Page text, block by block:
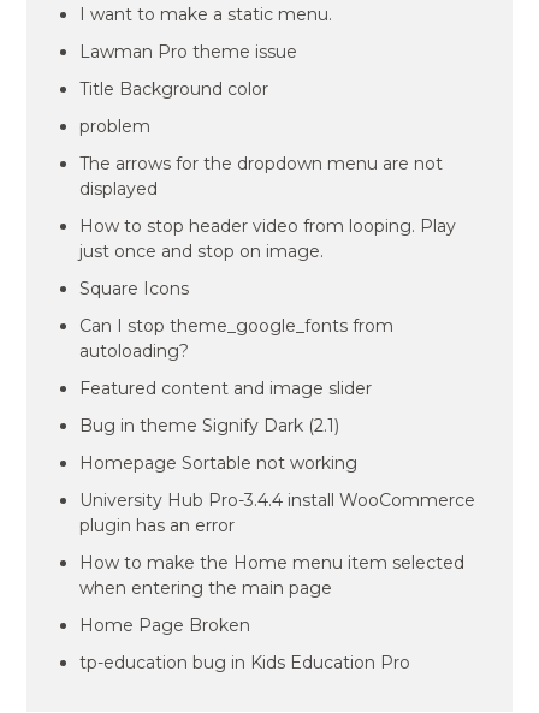
I want to make a static menu.
Lawman Pro theme issue
Title Background color
problem
The arrows for the dropdown menu are not
displayed
How to stop header video from looping. Play
just once and stop on image.
Square Icons
Can I stop theme_google_fonts from
autoloading?
Featured content and image slider
Bug in theme Signify Dark (2.1)
Homepage Sortable not working
University Hub Pro-3.4.4 install WooCommerce
plugin has an error
How to make the Home menu item selected
when entering the main page
Home Page Broken
tp-education bug in Kids Education Pro